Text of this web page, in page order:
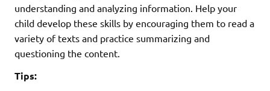
understanding and analyzing information. Help your
child develop these skills by encouraging them to read a
variety of texts and practice summarizing and
questioning the content.
Tips: